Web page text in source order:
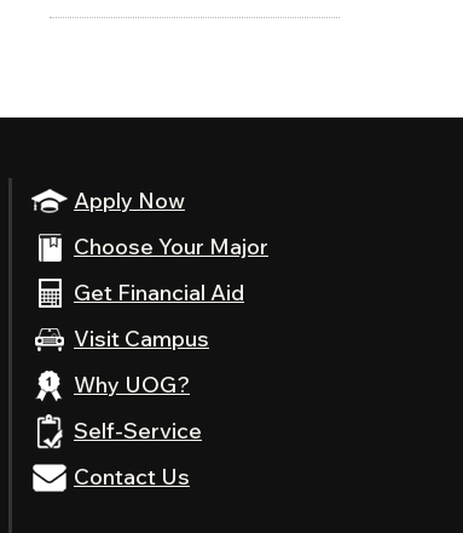
Apply Now
Choose Your Major
Get Financial Aid
Visit Campus
Why UOG?
Self-Service
Contact Us